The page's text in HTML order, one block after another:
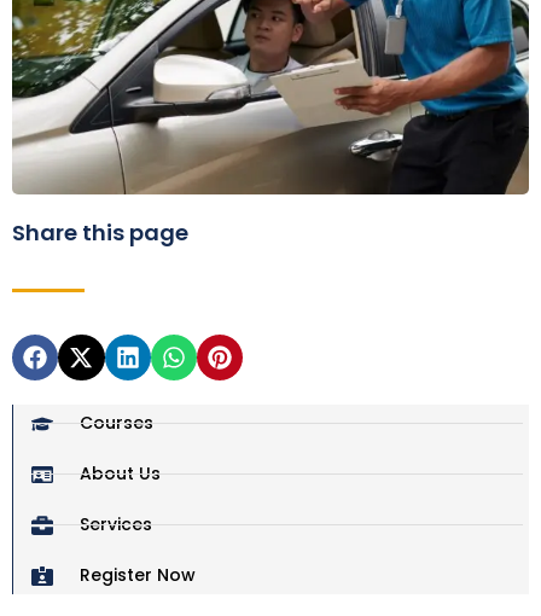
Share this page
Courses
About Us
Services
Register Now